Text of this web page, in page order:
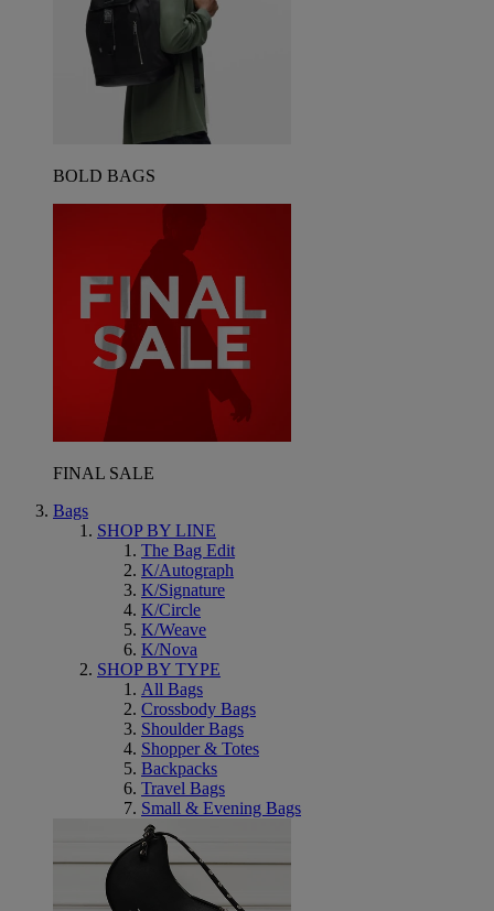
BOLD BAGS
FINAL SALE
Bags
SHOP BY LINE
The Bag Edit
K/Autograph
K/Signature
K/Circle
K/Weave
K/Nova
SHOP BY TYPE
All Bags
Crossbody Bags
Shoulder Bags
Shopper & Totes
Backpacks
Travel Bags
Small & Evening Bags